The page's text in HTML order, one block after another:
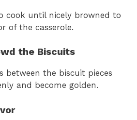
cook until nicely browned to
of the casserole.
the Biscuits
between the biscuit pieces
and become golden.